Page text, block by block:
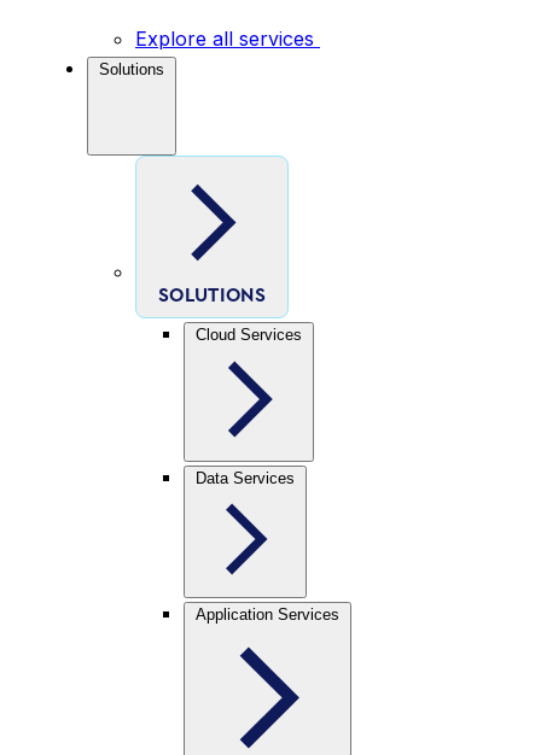
Explore all services
Solutions
SOLUTIONS
Cloud Services
Data Services
Application Services